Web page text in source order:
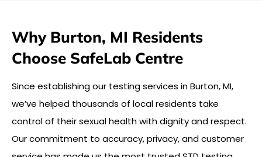
Why Burton, MI Residents
Choose SafeLab Centre
Since establishing our testing services in Burton, MI,
we’ve helped thousands of local residents take
control of their sexual health with dignity and respect.
Our commitment to accuracy, privacy, and customer